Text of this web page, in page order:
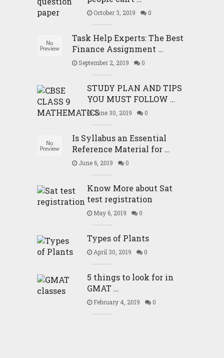
October 3, 2019 0
Task Help Experts: The Best
Finance Assignment …
September 2, 2019 0
STUDY PLAN AND TIPS
YOU MUST FOLLOW …
June 30, 2019 0
Is Syllabus an Essential
Reference Material for …
June 6, 2019 0
Know More about Sat
test registration
May 6, 2019 0
Types of Plants
April 30, 2019 0
5 things to look for in
GMAT …
February 4, 2019 0